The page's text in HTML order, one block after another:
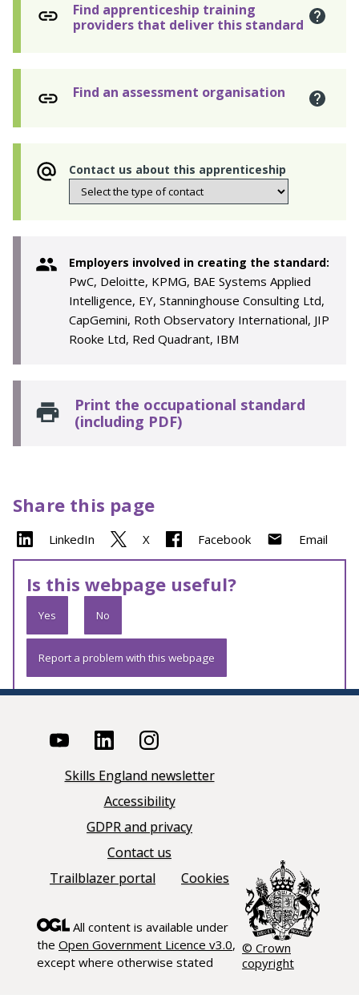
Find apprenticeship training
providers that deliver this standard
Find an assessment organisation
Contact us about this apprenticeship
Employers involved in creating the standard:
PwC, Deloitte, KPMG, BAE Systems Applied
Intelligence, EY, Stanninghouse Consulting Ltd,
CapGemini, Roth Observatory International, JIP
Rooke Ltd, Red Quadrant, IBM
Print the occupational standard
(including PDF)
Share this page
LinkedIn X Facebook Email
Is this webpage useful?
Yes No
Report a problem with this webpage
Skills England newsletter
Accessibility
GDPR and privacy
Contact us
Trailblazer portal
Cookies
All content is available under
the Open Government Licence v3.0,
except where otherwise stated
© Crown
copyright